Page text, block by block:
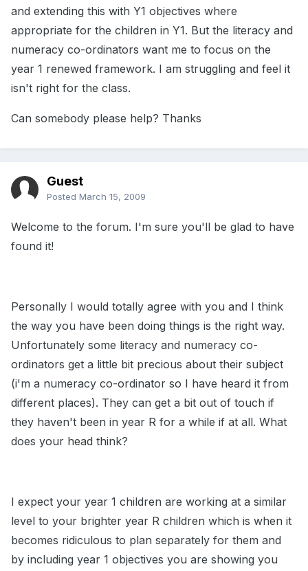
and extending this with Y1 objectives where
appropriate for the children in Y1. But the literacy and
numeracy co-ordinators want me to focus on the
year 1 renewed framework. I am struggling and feel it
isn't right for the class.
Can somebody please help? Thanks
Guest
Posted March 15, 2009
Welcome to the forum. I'm sure you'll be glad to have
found it!
Personally I would totally agree with you and I think
the way you have been doing things is the right way.
Unfortunately some literacy and numeracy co-
ordinators get a little bit precious about their subject
(i'm a numeracy co-ordinator so I have heard it from
different places). They can get a bit out of touch if
they haven't been in year R for a while if at all. What
does your head think?
I expect your year 1 children are working at a similar
level to your brighter year R children which is when it
becomes ridiculous to plan separately for them and
by including year 1 objectives you are showing you